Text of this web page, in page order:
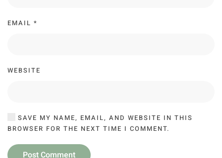
EMAIL *
WEBSITE
SAVE MY NAME, EMAIL, AND WEBSITE IN THIS
BROWSER FOR THE NEXT TIME I COMMENT.
Post Comment